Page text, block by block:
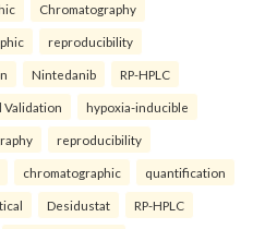
Chromatography
reproducibility
Nintedanib RP-HPLC
hypoxia-inducible
reproducibility
chromatographic quantification
Desidustat RP-HPLC